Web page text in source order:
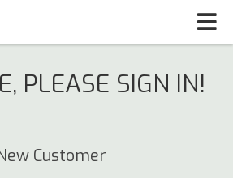
PLEASE SIGN IN!
Customer